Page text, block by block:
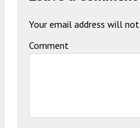
Your email address will
Comment